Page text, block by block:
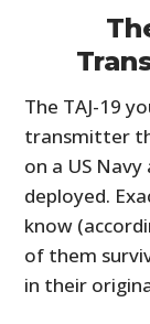
The TAJ-19
transmitter
on a US
deployed.
know
of them
in their